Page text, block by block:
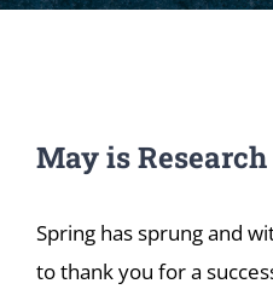
May is
Spring has sprung and
to thank you for a